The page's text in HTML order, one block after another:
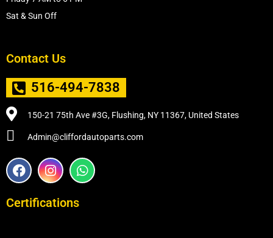
Sat & Sun Off
Contact Us
516-494-7838
150-21 75th Ave #3G, Flushing, NY 11367, United States
Admin@cliffordautoparts.com
F
a
e
I
n
t
W
h
Certifications